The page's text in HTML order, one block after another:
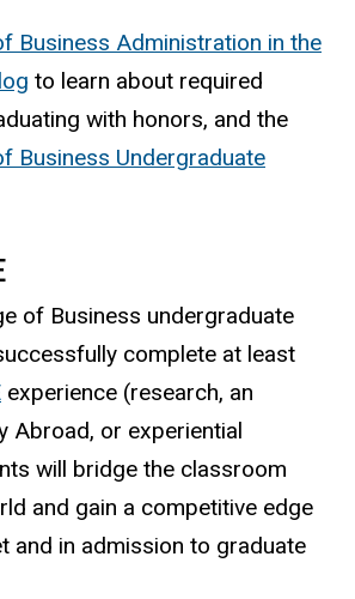
Business Administration in the
to learn about required
with honors, and the
Business Undergraduate
of Business undergraduate
complete at least
experience (research, an
Abroad, or experiential
will bridge the classroom
and gain a competitive edge
and in admission to graduate